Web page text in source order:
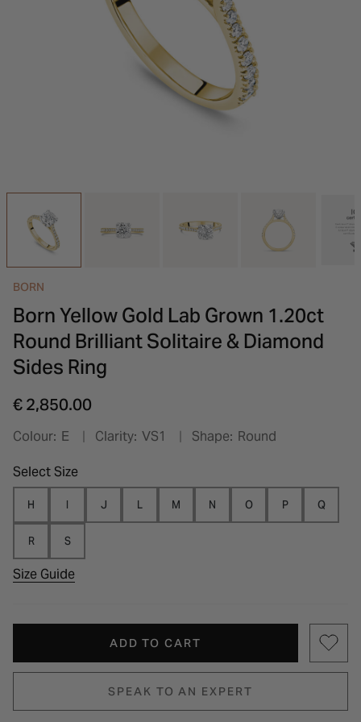
INSPIRATION & ADVICE
SHOP BY BRAND
INSPIRATION & ADVICE
GIFT VOUCHERS
BORN
Born Yellow Gold Lab Grown 1.20ct
Round Brilliant Solitaire & Diamond
Sides Ring
€ 2,850.00
Colour: E Clarity: VS1 Shape: Round
Select Size
H I J L M N O P Q
R S
Size Guide
ADD TO CART
SPEAK TO AN EXPERT